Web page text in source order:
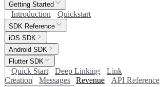
Getting Started
Introduction Quickstart
SDK Reference
iOS SDK
Android SDK
Flutter SDK
Quick Start Deep Linking
Link
Creation
Messages Revenue API Reference